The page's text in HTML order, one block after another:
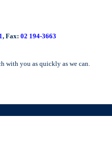
, Fax: 02 194-3663
with you as quickly as we can.